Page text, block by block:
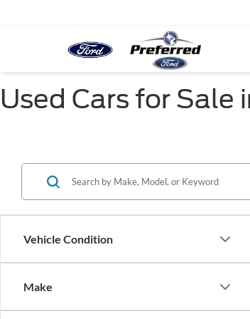
Used Cars for Sale
Vehicle Condition
Make